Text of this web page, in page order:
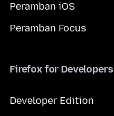
Peramban iOS
Peramban Focus
Firefox for Developers
Developer Edition